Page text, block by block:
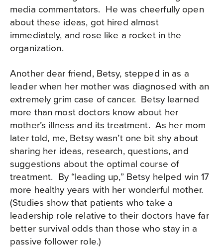
media commentators. He was cheerfully open
about these ideas, got hired almost
immediately, and rose like a rocket in the
organization.
Another dear friend, Betsy, stepped in as a
leader when her mother was diagnosed with an
extremely grim case of cancer. Betsy learned
more than most doctors know about her
mother’s illness and its treatment. As her mom
later told, me, Betsy wasn’t one bit shy about
sharing her ideas, research, questions, and
suggestions about the optimal course of
treatment. By “leading up,” Betsy helped win 17
more healthy years with her wonderful mother.
(Studies show that patients who take a
leadership role relative to their doctors have far
better survival odds than those who stay in a
passive follower role.)